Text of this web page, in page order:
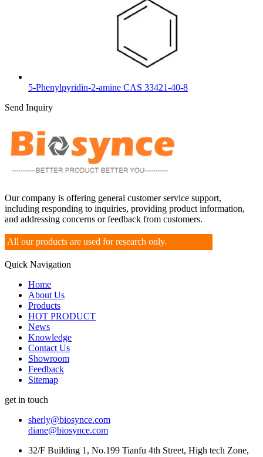
5-Phenylpyridin-2-amine CAS 33421-40-8
Send Inquiry
Our company is offering general customer service support,
including responding to inquiries, providing product information,
and addressing concerns or feedback from customers.
All our products are used for research only.
Quick Navigation
Home
About Us
Products
HOT PRODUCT
News
Knowledge
Contact Us
Showroom
Feedback
Sitemap
get in touch
sherly@biosynce.com
diane@biosynce.com
32/F Building 1, No.199 Tianfu 4th Street, High tech Zone,